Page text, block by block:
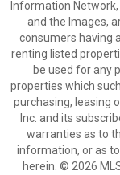
Information
and the Images,
consumers having
renting listed
be used for any
properties which
purchasing, leasing
Inc. and its
warranties as to
information, or as
herein. © 2026